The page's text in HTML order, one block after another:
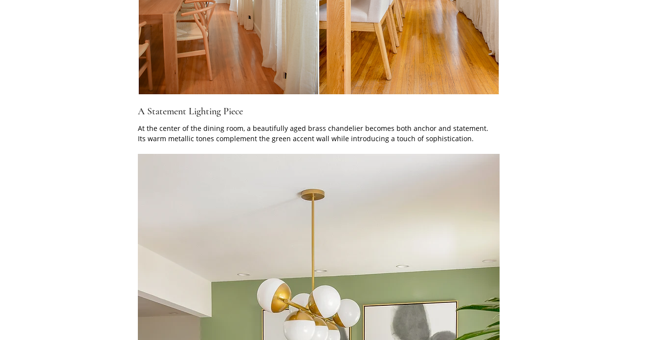
A Statement Lighting Piece
At the center of the dining room, a beautifully aged brass chandelier becomes both anchor and statement.
Its warm metallic tones complement the green accent wall while introducing a touch of sophistication.